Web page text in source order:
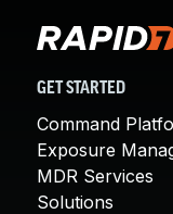
GET STARTED
Command
Exposure
MDR Services
Solutions